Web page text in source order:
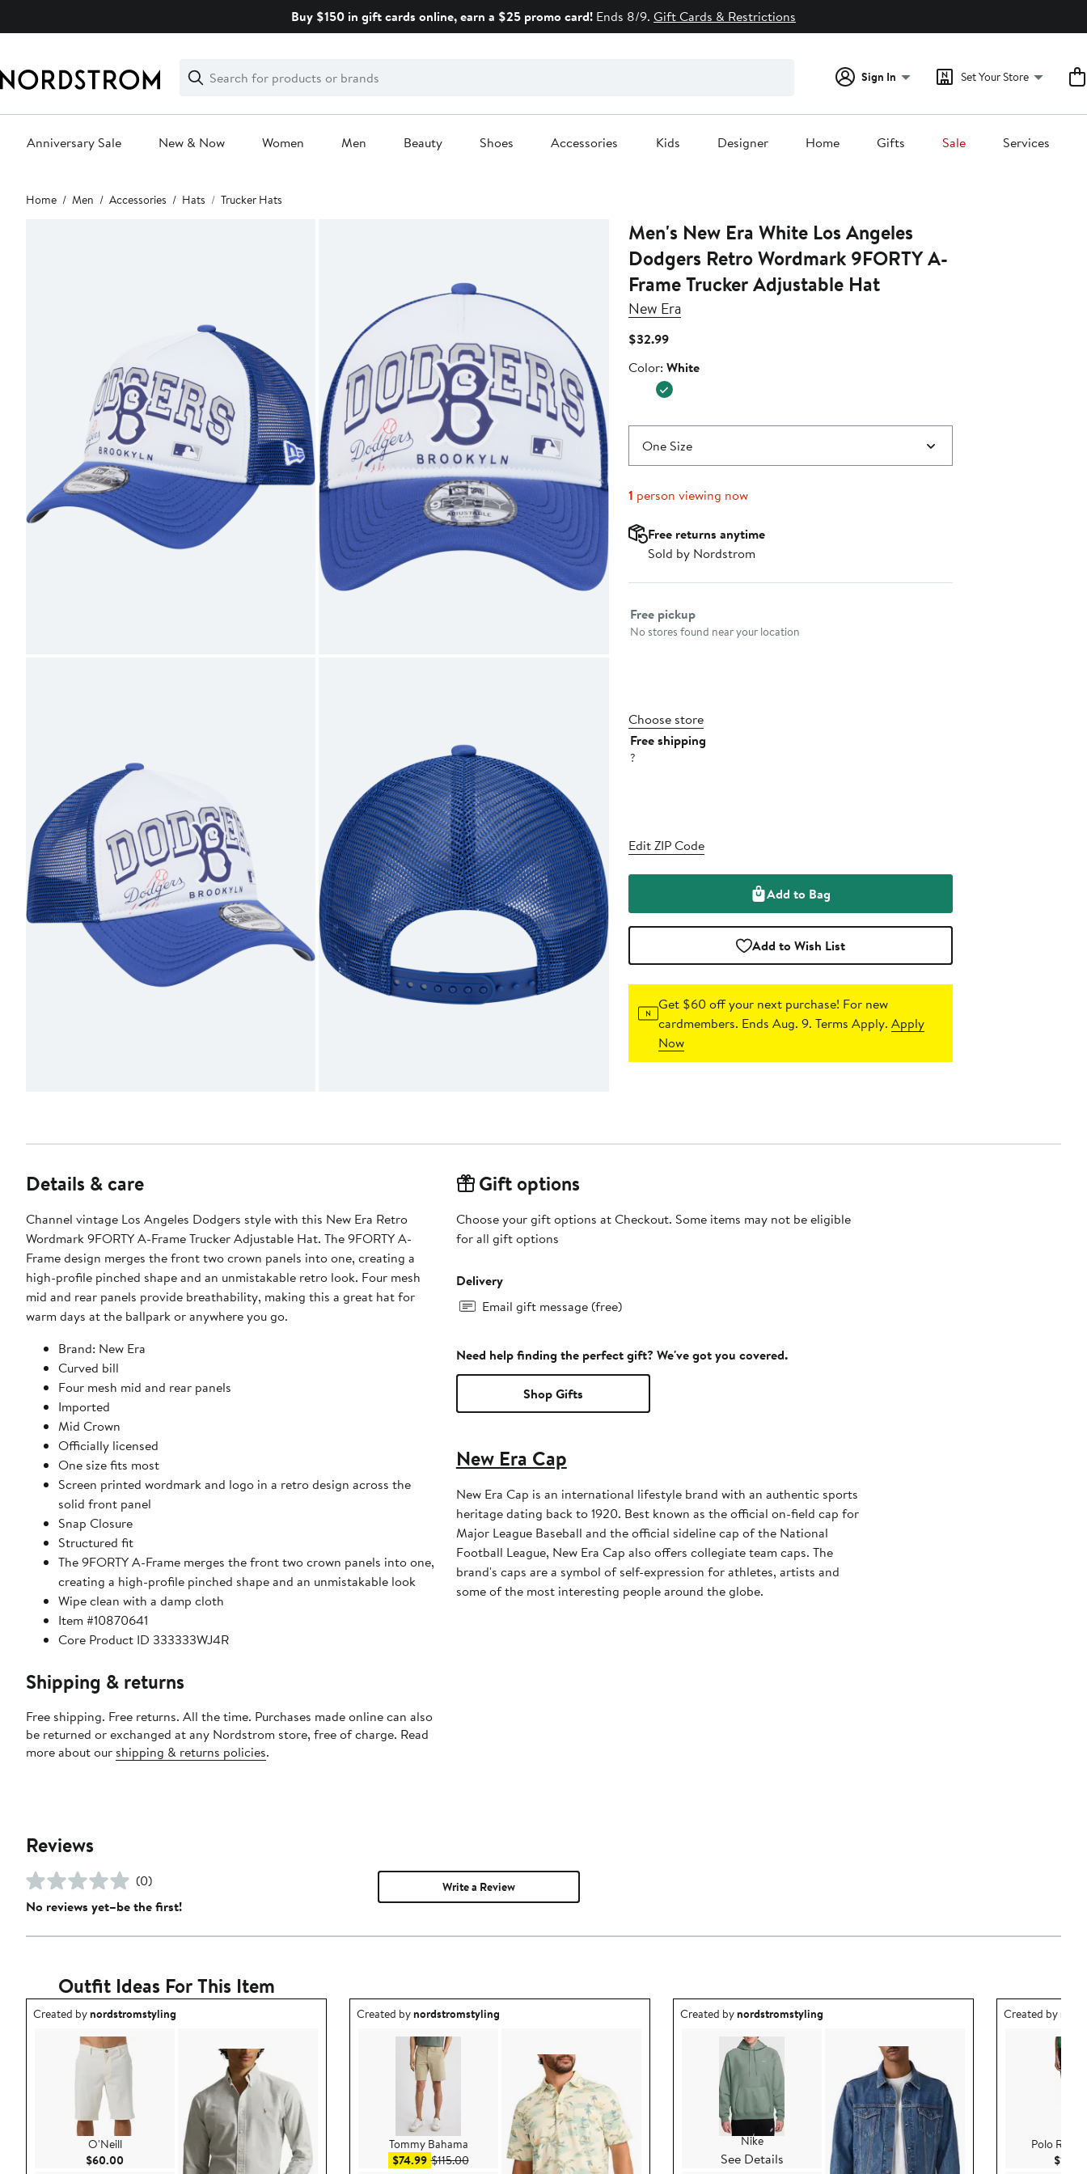
Buy $150 in gift cards online, earn a $25 promo card! Ends 8/9. Gift Cards & Restrictions
Search
Clear
Clear
Search
Sign In Set Your Store
Anniversary Sale New & Now Women Men Beauty Shoes Accessories Kids Designer Home Gifts Sale Services
Main
content
Home Men Accessories Hats Trucker Hats
Men's New Era White Los Angeles
Dodgers Retro Wordmark 9FORTY A-
Frame Trucker Adjustable Hat
New Era
$32.99Current
$32.99
Color
Color: White
One Size
1 person viewing now
Free returns anytime
Sold by Nordstrom
Select fulfillment method
Free pickup
No stores found near your location
Choose store
Free shipping
?
Edit ZIP Code
Add to Bag
Add to Wish List
Get $60 off your next purchase! For new
cardmembers. Ends Aug. 9. Terms Apply.Apply
Now
Details & care
Channel vintage Los Angeles Dodgers style with this New Era Retro
Wordmark 9FORTY A-Frame Trucker Adjustable Hat. The 9FORTY A-
Frame design merges the front two crown panels into one, creating a
high-profile pinched shape and an unmistakable retro look. Four mesh
mid and rear panels provide breathability, making this a great hat for
warm days at the ballpark or anywhere you go.
Brand: New Era
Curved bill
Four mesh mid and rear panels
Imported
Mid Crown
Officially licensed
One size fits most
Screen printed wordmark and logo in a retro design across the
solid front panel
Snap Closure
Structured fit
The 9FORTY A-Frame merges the front two crown panels into one,
creating a high-profile pinched shape and an unmistakable look
Wipe clean with a damp cloth
Item #10870641
Core Product ID 333333WJ4R
Shipping & returns
Free shipping. Free returns. All the time. Purchases made online can also
be returned or exchanged at any Nordstrom store, free of charge. Read
more about our shipping & returns policies.
Gift options
Choose your gift options at Checkout. Some items may not be eligible
for all gift options
Delivery
Email gift message (free)
Need help finding the perfect gift? We've got you covered.
Shop Gifts
New Era Cap
New Era Cap is an international lifestyle brand with an authentic sports
heritage dating back to 1920. Best known as the official on-field cap for
Major League Baseball and the official sideline cap of the National
Football League, New Era Cap also offers collegiate team caps. The
brand's caps are a symbol of self-expression for athletes, artists and
some of the most interesting people around the globe.
Reviews
(0)
No reviews yet–be the first!
Write a Review
Outfit Ideas For This Item
Outfit idea created by nordstromstyling.
Created bynordstromstyling
O'Neill
$60.00 Current Price $60.00
Outfit idea created by nordstromstyling.
Created bynordstromstyling
Tommy Bahama
$74.99Sale price $74.99
$115.00After sale price $115.00
Outfit idea created by nordstromstyling.
Created bynordstromstyling
Nike
See Details
Outfit idea
Created by
Polo Ralph